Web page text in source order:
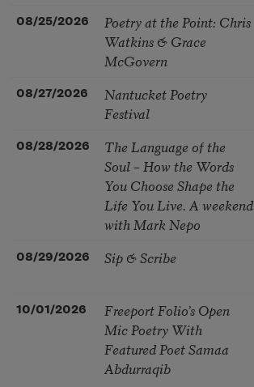
08/25/2026
Poetry at the Point: Chris
Watkins & Grace
McGovern
08/27/2026
Nantucket Poetry
Festival
08/28/2026
The Language of the
Soul – How the Words
You Choose Shape the
Life You Live. A weekend
with Mark Nepo
08/29/2026 Sip & Scribe
10/01/2026
Freeport Folio’s Open
Mic Poetry With
Featured Poet Samaa
Abdurraqib